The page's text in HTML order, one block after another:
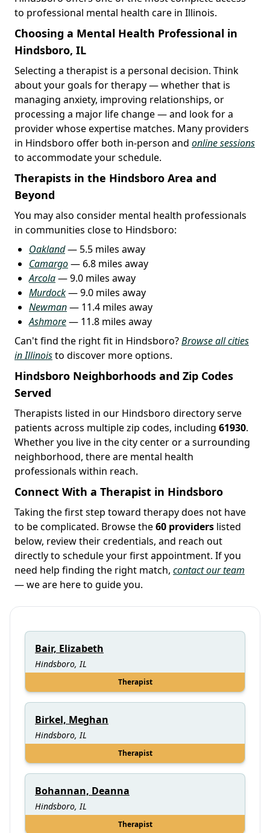
to professional mental health care in Illinois.
Choosing a Mental Health Professional in
Hindsboro, IL
Selecting a therapist is a personal decision. Think
about your goals for therapy — whether that is
managing anxiety, improving relationships, or
processing a major life change — and look for a
provider whose expertise matches. Many providers
in Hindsboro offer both in-person and online sessions
to accommodate your schedule.
Therapists in the Hindsboro Area and
Beyond
You may also consider mental health professionals
in communities close to Hindsboro:
Oakland— 5.5 miles away
Camargo— 6.8 miles away
Arcola— 9.0 miles away
Murdock— 9.0 miles away
Newman— 11.4 miles away
Ashmore— 11.8 miles away
Can't find the right fit in Hindsboro?Browse all cities
in Illinoisto discover more options.
Hindsboro Neighborhoods and Zip Codes
Served
Therapists listed in our Hindsboro directory serve
patients across multiple zip codes, including 61930.
Whether you live in the city center or a surrounding
neighborhood, there are mental health
professionals within reach.
Connect With a Therapist in Hindsboro
Taking the first step toward therapy does not have
to be complicated. Browse the60 providers listed
below, review their credentials, and reach out
directly to schedule your first appointment. If you
need help finding the right match, contact our team
— we are here to guide you.
Bair, Elizabeth
Hindsboro, IL
Therapist
Birkel, Meghan
Hindsboro, IL
Therapist
Bohannan, Deanna
Hindsboro, IL
Therapist